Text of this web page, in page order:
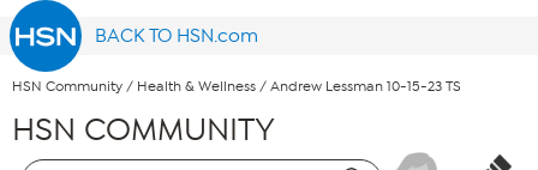
BACK TO HSN.com
HSN Community / Health & Wellness / Andrew Lessman 10-15-23 TS
HSN COMMUNITY